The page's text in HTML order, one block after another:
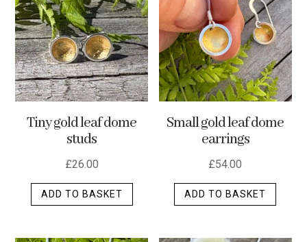
Tiny gold leaf dome
studs
£26.00
ADD TO BASKET
Small gold leaf dome
earrings
£54.00
ADD TO BASKET